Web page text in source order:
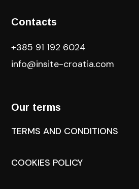
Contacts
+385 91 192 6024
info@insite-croatia.com
Our terms
TERMS AND CONDITIONS
COOKIES POLICY